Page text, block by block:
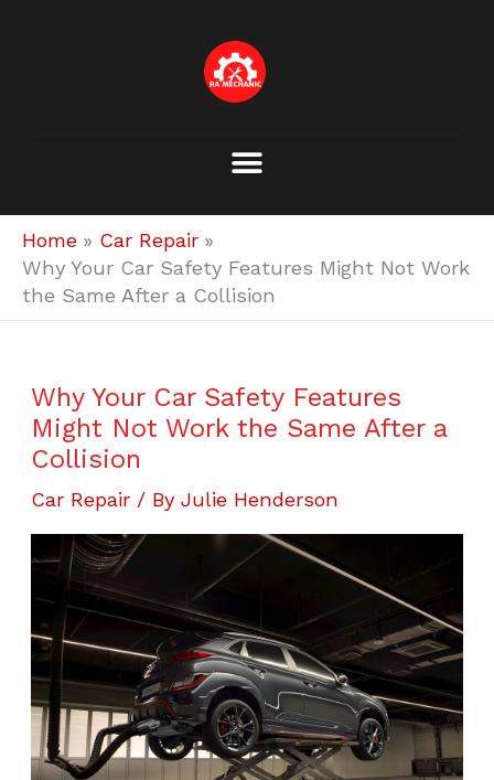
Home
Car Repair
Why Your Car Safety Features Might Not Work
the Same After a Collision
Why Your Car Safety Features
Might Not Work the Same After a
Collision
Car Repair / ByJulie Henderson